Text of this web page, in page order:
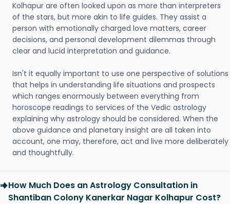
Kolhapur are often looked upon as more than interpreters
of the stars, but more akin to life guides. They assist a
person with emotionally charged love matters, career
decisions, and personal development dilemmas through
clear and lucid interpretation and guidance.
Isn't it equally important to use one perspective of solutions
that helps in understanding life situations and prospects
which ranges enormously between everything from
horoscope readings to services of the Vedic astrology
explaining why astrology should be considered. When the
above guidance and planetary insight are all taken into
account, one may, therefore, act and live more deliberately
and thoughtfully.
How Much Does an Astrology Consultation in
Shantiban Colony Kanerkar Nagar Kolhapur Cost?